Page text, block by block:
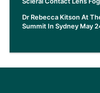
Dr Rebecca Kitson At
Summit In Sydney May